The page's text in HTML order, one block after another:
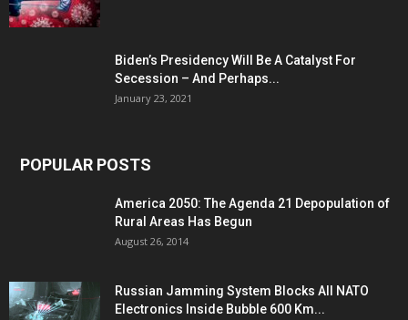
Biden’s Presidency Will Be A Catalyst For
Secession – And Perhaps...
January 23, 2021
POPULAR POSTS
America 2050: The Agenda 21 Depopulation of
Rural Areas Has Begun
August 26, 2014
Russian Jamming System Blocks All NATO
Electronics Inside Bubble 600 Km...